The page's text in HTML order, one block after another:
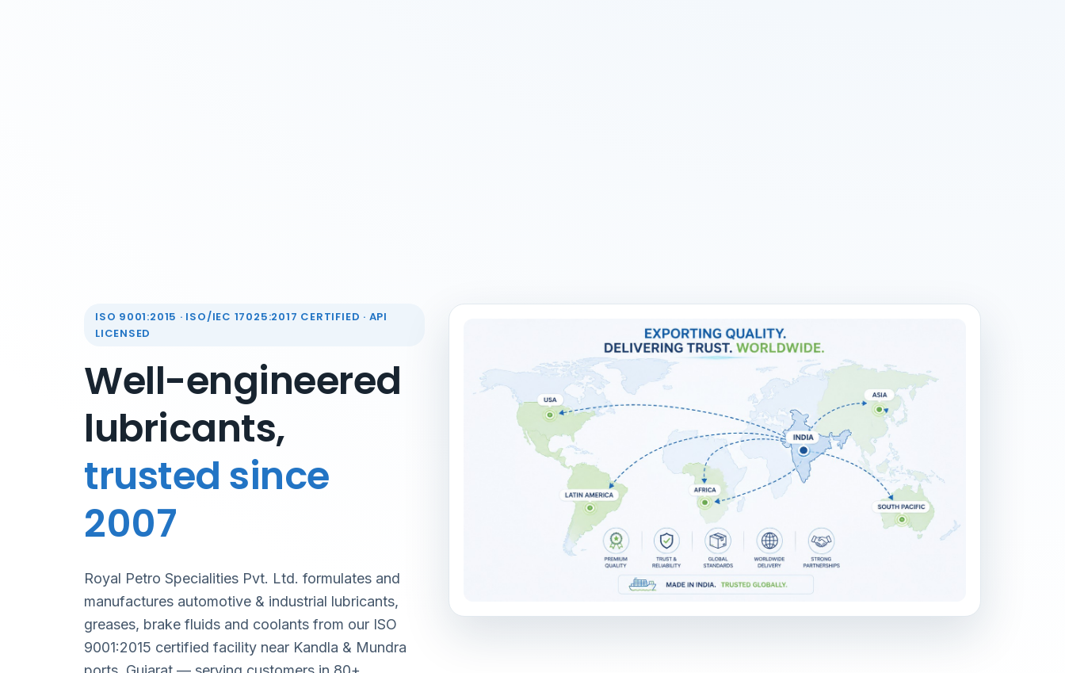
ISO 9001:2015 · ISO/IEC 17025:2017 CERTIFIED · API
LICENSED
Well-engineered
lubricants,
trusted since
2007
Royal Petro Specialities Pvt. Ltd. formulates and
manufactures automotive & industrial lubricants,
greases, brake fluids and coolants from our ISO
9001:2015 certified facility near Kandla & Mundra